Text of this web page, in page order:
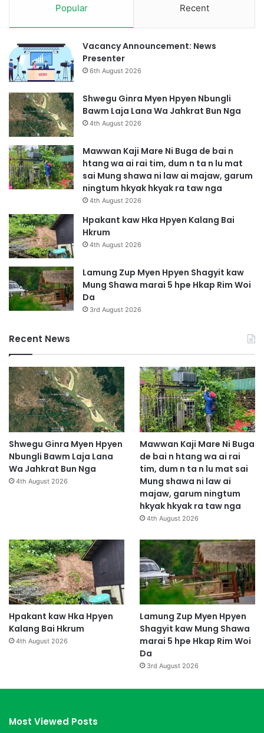
Popular Recent
Vacancy Announcement: News
Presenter
6th August 2026
Shwegu Ginra Myen Hpyen Nbungli
Bawm Laja Lana Wa Jahkrat Bun Nga
4th August 2026
Mawwan Kaji Mare Ni Buga de bai n
htang wa ai rai tim, dum n ta n lu mat
sai Mung shawa ni law ai majaw, garum
ningtum hkyak hkyak ra taw nga
4th August 2026
Hpakant kaw Hka Hpyen Kalang Bai
Hkrum
4th August 2026
Lamung Zup Myen Hpyen Shagyit kaw
Mung Shawa marai 5 hpe Hkap Rim Woi
Da
3rd August 2026
Recent News
Shwegu Ginra Myen Hpyen
Nbungli Bawm Laja Lana
Wa Jahkrat Bun Nga
4th August 2026
Mawwan Kaji Mare Ni Buga
de bai n htang wa ai rai
tim, dum n ta n lu mat sai
Mung shawa ni law ai
majaw, garum ningtum
hkyak hkyak ra taw nga
4th August 2026
Hpakant kaw Hka Hpyen
Kalang Bai Hkrum
4th August 2026
Lamung Zup Myen Hpyen
Shagyit kaw Mung Shawa
marai 5 hpe Hkap Rim Woi
Da
3rd August 2026
Most Viewed Posts